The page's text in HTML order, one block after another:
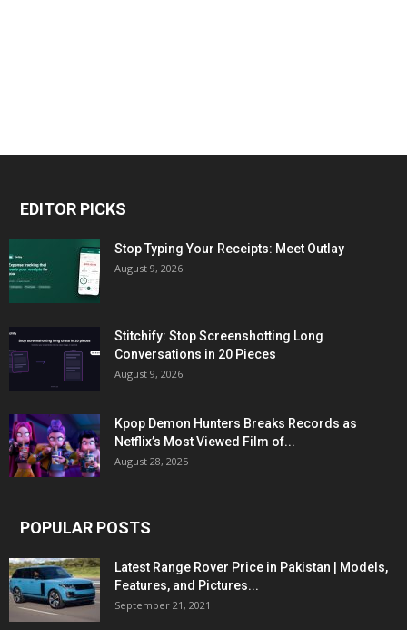
EDITOR PICKS
Stop Typing Your Receipts: Meet Outlay
August 9, 2026
Stitchify: Stop Screenshotting Long
Conversations in 20 Pieces
August 9, 2026
Kpop Demon Hunters Breaks Records as
Netflix’s Most Viewed Film of...
August 28, 2025
POPULAR POSTS
Latest Range Rover Price in Pakistan | Models,
Features, and Pictures...
September 21, 2021